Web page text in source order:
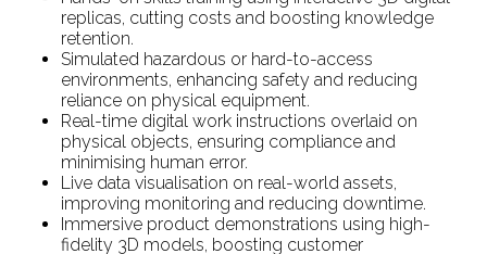
replicas, cutting costs and boosting knowledge
retention.
Simulated hazardous or hard-to-access
environments, enhancing safety and reducing
reliance on physical equipment.
Real-time digital work instructions overlaid on
physical objects, ensuring compliance and
minimising human error.
Live data visualisation on real-world assets,
improving monitoring and reducing downtime.
Immersive product demonstrations using high-
fidelity 3D models, boosting customer